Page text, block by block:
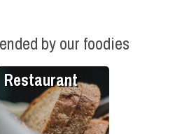
by our foodies
Restaurant